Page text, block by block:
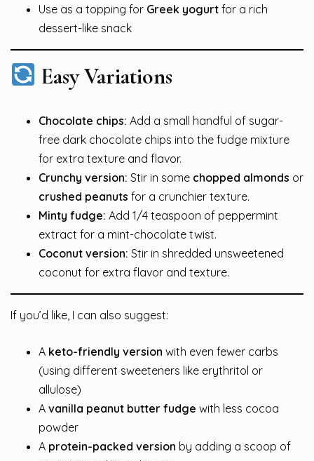
Use as a topping for Greek yogurt for a rich
dessert-like snack
Easy Variations
Chocolate chips: Add a small handful of sugar-
free dark chocolate chips into the fudge mixture
for extra texture and flavor.
Crunchy version: Stir in some chopped almonds or
crushed peanuts for a crunchier texture.
Minty fudge: Add 1/4 teaspoon of peppermint
extract for a mint-chocolate twist.
Coconut version: Stir in shredded unsweetened
coconut for extra flavor and texture.
If you’d like, I can also suggest:
A keto-friendly version with even fewer carbs
(using different sweeteners like erythritol or
allulose)
A vanilla peanut butter fudge with less cocoa
powder
A protein-packed version by adding a scoop of